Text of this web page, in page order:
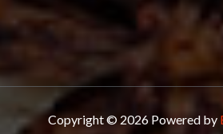
Copyright © 2026 Powered by